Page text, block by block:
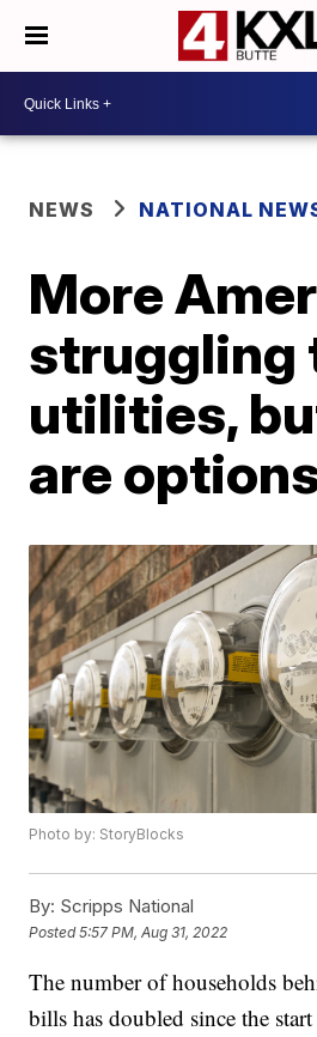
NEWS NATIONAL
More
struggling
utilities,
are
Photo by: StoryBlocks
By: Scripps National
Posted5:57 PM, Aug 31, 2022
The number of households
bills has doubled since the